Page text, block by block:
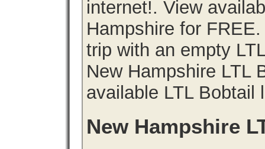
internet!. View
Hampshire for
trip with an empty
New Hampshire LTL
available LTL Bobtail
New Hampshire